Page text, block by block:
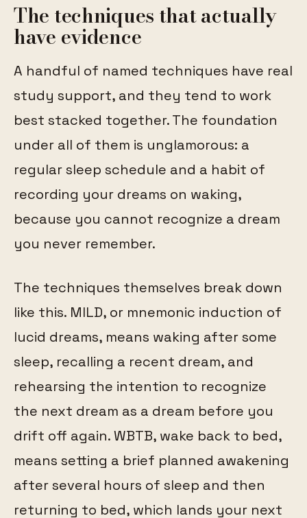
The techniques that actually
have evidence
A handful of named techniques have real
study support, and they tend to work
best stacked together. The foundation
under all of them is unglamorous: a
regular sleep schedule and a habit of
recording your dreams on waking,
because you cannot recognize a dream
you never remember.
The techniques themselves break down
like this. MILD, or mnemonic induction of
lucid dreams, means waking after some
sleep, recalling a recent dream, and
rehearsing the intention to recognize
the next dream as a dream before you
drift off again. WBTB, wake back to bed,
means setting a brief planned awakening
after several hours of sleep and then
returning to bed, which lands your next